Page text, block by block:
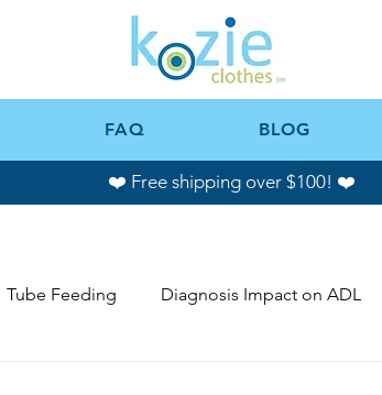
FAQ BLOG
❤️ Free shipping over $100! ❤️
Tube Feeding Diagnosis Impact on ADL